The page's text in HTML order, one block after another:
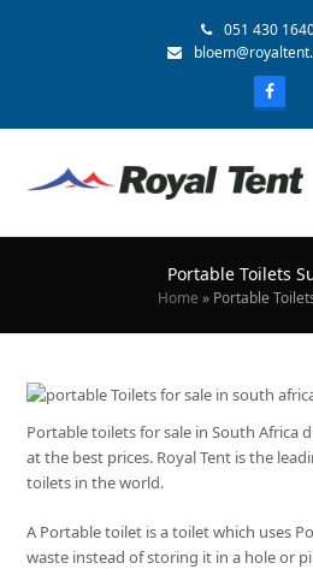
051 430
Portable Toilets
Home » Portable
Portable toilets for sale in South Africa
at the best prices. Royal Tent is the
toilets in the world.
A Portable toilet is a toilet which uses
waste instead of storing it in a hole or